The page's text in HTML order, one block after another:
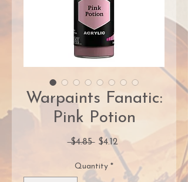
Warpaints Fanatic:
Pink Potion
$4.85 Regular
Price
$4.12Sale
Price
Quantity *